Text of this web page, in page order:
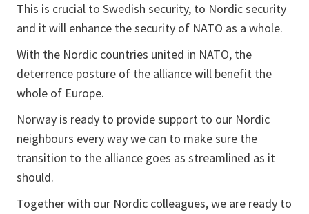
This is crucial to Swedish security, to Nordic security
and it will enhance the security of NATO as a whole.
With the Nordic countries united in NATO, the
deterrence posture of the alliance will benefit the
whole of Europe.
Norway is ready to provide support to our Nordic
neighbours every way we can to make sure the
transition to the alliance goes as streamlined as it
should.
Together with our Nordic colleagues, we are ready to